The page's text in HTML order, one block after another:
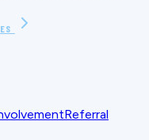
Referral